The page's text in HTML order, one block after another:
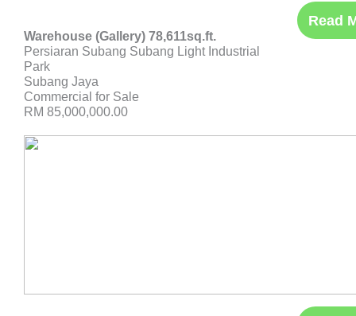
Read
Warehouse (Gallery) 78,611sq.ft.
Persiaran Subang Subang Light Industrial
Park
Subang Jaya
Commercial for Sale
RM 85,000,000.00